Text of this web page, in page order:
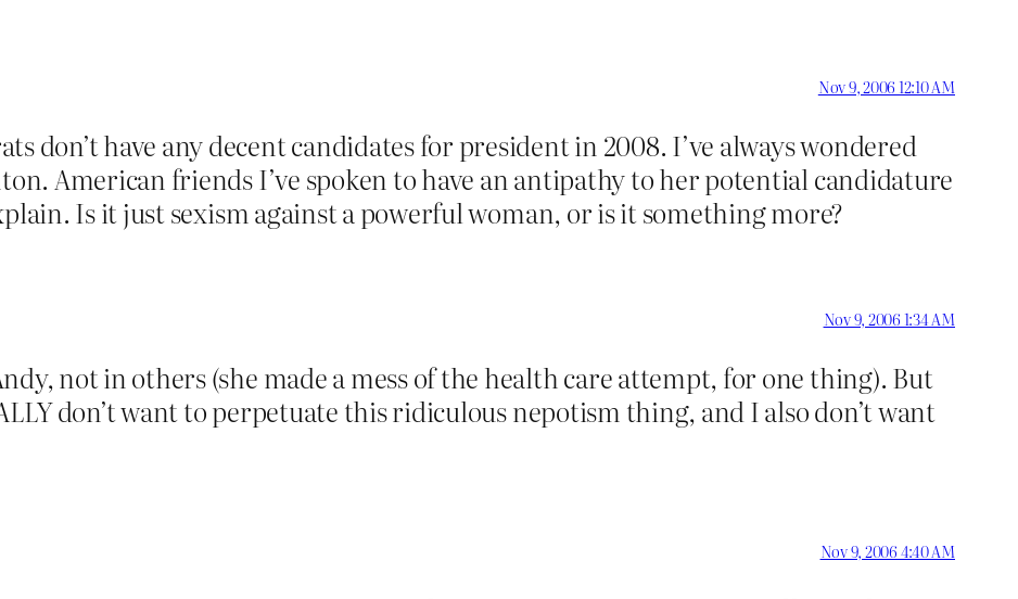
Nov 9, 2006 12:10 AM
don’t have any decent candidates for president in 2008. I’ve always wondered
American friends I’ve spoken to have an antipathy to her potential candidature
Is it just sexism against a powerful woman, or is it something more?
Nov 9, 2006 1:34 AM
not in others (she made a mess of the health care attempt, for one thing). But
don’t want to perpetuate this ridiculous nepotism thing, and I also don’t want
Nov 9, 2006 4:40 AM